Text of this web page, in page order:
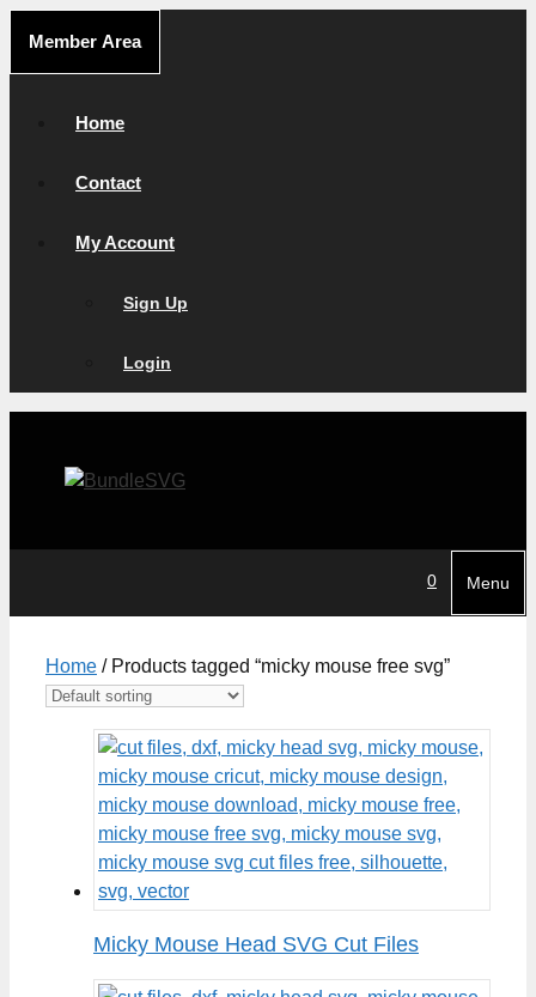
content
Member Area
Home
Contact
My Account
Sign Up
Login
0 Menu
Home / Products tagged “micky mouse free svg”
Micky Mouse Head SVG Cut Files